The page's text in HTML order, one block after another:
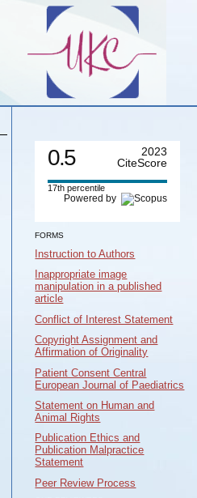
0.5
2023
CiteScore
17th percentile
Powered by
FORMS
Instruction to Authors
Inappropriate image
manipulation in a published
article
Conflict of Interest Statement
Copyright Assignment and
Affirmation of Originality
Patient Consent Central
European Journal of Paediatrics
Statement on Human and
Animal Rights
Publication Ethics and
Publication Malpractice
Statement
Peer Review Process